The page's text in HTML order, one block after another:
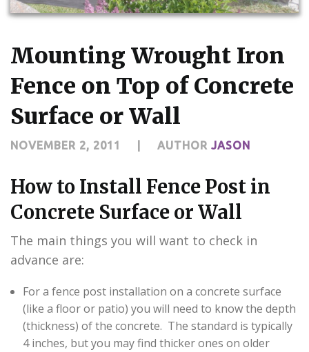
Mounting Wrought Iron
Fence on Top of Concrete
Surface or Wall
NOVEMBER 2, 2011 AUTHOR JASON
How to Install Fence Post in
Concrete Surface or Wall
The main things you will want to check in
advance are:
For a fence post installation on a concrete surface
(like a floor or patio) you will need to know the depth
(thickness) of the concrete. The standard is typically
4 inches, but you may find thicker ones on older